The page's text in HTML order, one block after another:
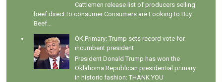
Cattlemen release list of producers selling
beef direct to consumer Consumers are Looking to Buy
Beef...
OK Primary: Trump sets record vote for
incumbent president
President Donald Trump has won the
Oklahoma Republican presidential primary
in historic fashion: THANK YOU